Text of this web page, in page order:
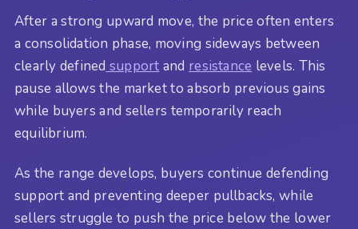
After a strong upward move, the price often enters
a consolidation phase, moving sideways between
clearly defined support and resistance levels. This
pause allows the market to absorb previous gains
while buyers and sellers temporarily reach
equilibrium.
As the range develops, buyers continue defending
support and preventing deeper pullbacks, while
sellers struggle to push the price below the lower